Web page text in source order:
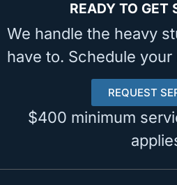
READY TO GET
We handle the heavy
have to. Schedule your
REQUEST
$400 minimum